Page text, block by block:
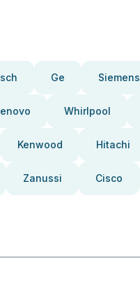
Ge Siemens
Whirlpool
Kenwood Hitachi
Zanussi Cisco